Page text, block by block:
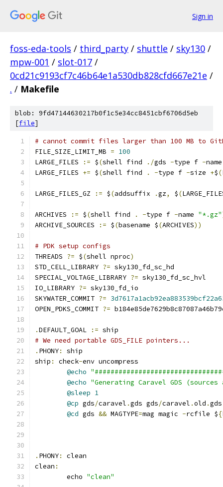
Sign in
foss-eda-tools / third_party / shuttle / sky130 /
mpw-001 / slot-017 /
0cd21c9193cf7c46b64e1a530db828cfd667e21e /
. / Makefile
blob: 9fd47144630217b0f1c5e34cc8451cbf6706d5eb
[file]
# cannot commit files larger than 100 MB to
FILE_SIZE_LIMIT_MB = 100
LARGE_FILES
:= $(shell find ./gds -type f -
LARGE_FILES += $(shell find . -type f -size +$(
LARGE_FILES_GZ := $(addsuffix .gz, $(
ARCHIVES := $(shell find . -type f -name "*.gz"
ARCHIVE_SOURCES
:= $(basename $(ARCHIVES))
# PDK setup configs
THREADS ?= $(shell nproc)
STD_CELL_LIBRARY ?= sky130_fd_sc_hd
SPECIAL_VOLTAGE_LIBRARY ?= sky130_fd_sc_hvl
IO_LIBRARY ?= sky130_fd_io
SKYWATER_COMMIT ?=
OPEN_PDKS_COMMIT ?=
.DEFAULT_GOAL := ship
# We need portable GDS_FILE pointers...
. PHONY:
ship
ship : check-env uncompress
@echo
@echo "Generating Caravel GDS
@sleep 1
@cp gds/caravel .gds gds/caravel .old .
@cd gds && MAGTYPE=mag magic -rcfile ${
. PHONY:
clean
clean :
	echo
"clean"